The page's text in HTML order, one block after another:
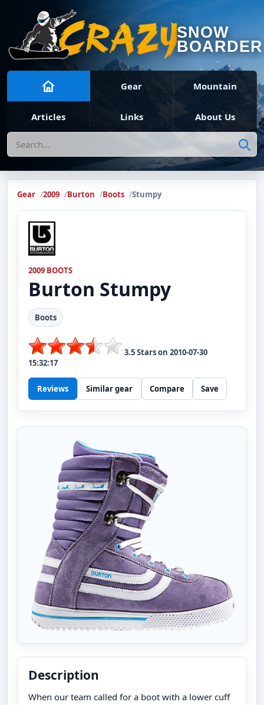
SNOW
BOARDER
Gear Mountain
Articles Links About Us
Search
Gear 2009 Burton Boots Stumpy
2009 BOOTS
Burton Stumpy
Boots
3.5Stars on 2010-07-30
15:32:17
Reviews Similar gear Compare Save
Description
When our team called for a boot with a lower cuff